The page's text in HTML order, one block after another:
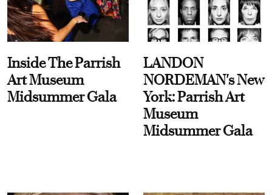
Inside The Parrish
Art Museum
Midsummer Gala
LANDON
NORDEMAN's New
York: Parrish Art
Museum
Midsummer Gala